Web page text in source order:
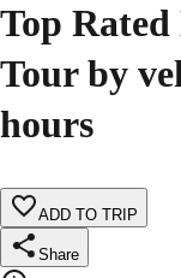
Top
Tour by
hours
ADD TO TRIP
Share